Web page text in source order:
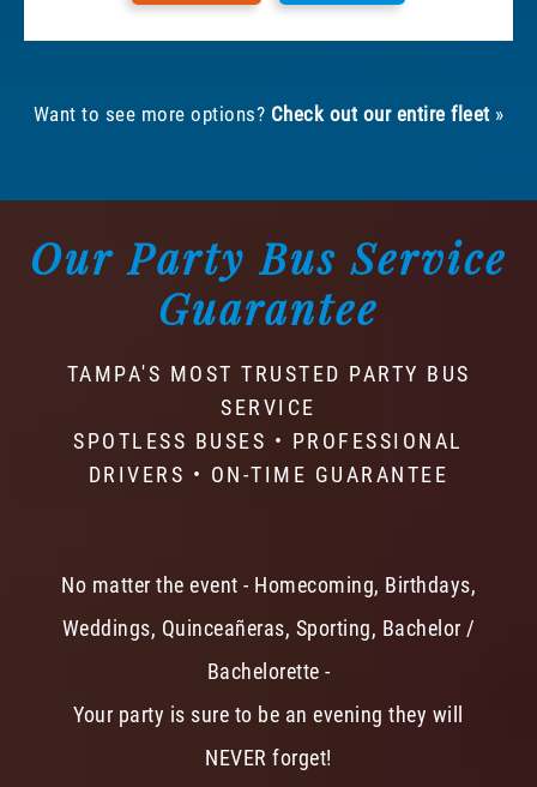
Want to see more options? Check out our entire fleet »
Our Party Bus Service
Guarantee
TAMPA'S MOST TRUSTED PARTY BUS
SERVICE
SPOTLESS BUSES • PROFESSIONAL
DRIVERS • ON-TIME GUARANTEE
No matter the event - Homecoming, Birthdays,
Weddings, Quinceañeras, Sporting, Bachelor /
Bachelorette -
Your party is sure to be an evening they will
NEVER forget!